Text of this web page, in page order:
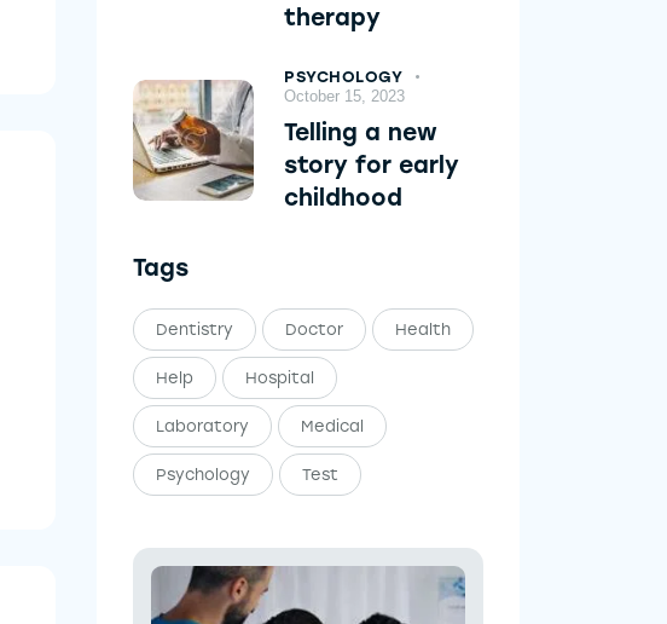
therapy
PSYCHOLOGY
October 15, 2023
Telling a new
story for early
childhood
Tags
Dentistry Doctor Health
Help Hospital
Laboratory Medical
Psychology Test